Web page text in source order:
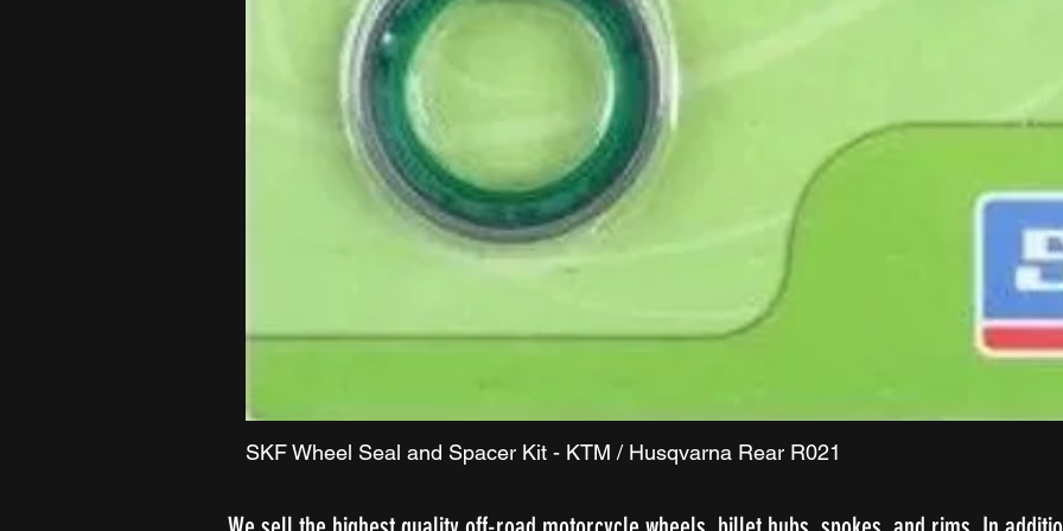
Quick View
SKF Wheel Seal and Spacer Kit - KTM / Husqvarna Rear R021